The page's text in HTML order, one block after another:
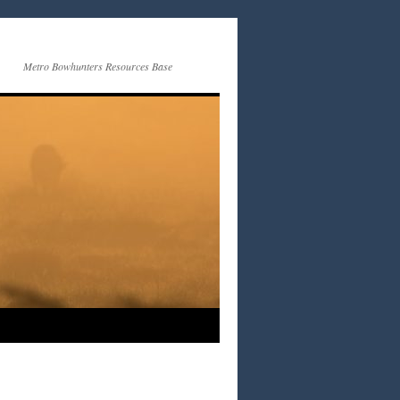
Metro Bowhunters Resources Base